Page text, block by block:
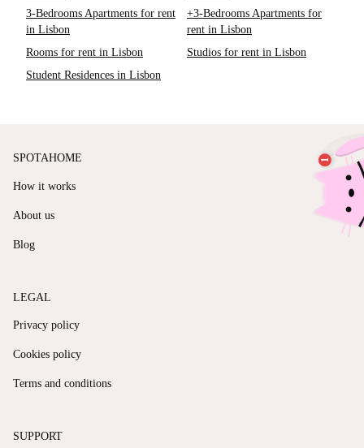
3-Bedrooms Apartments for rent
in Lisbon
+3-Bedrooms Apartments for
rent in Lisbon
Rooms for rent in Lisbon
Studios for rent in Lisbon
Student Residences in Lisbon
SPOTAHOME
How it works
About us
Blog
LEGAL
Privacy policy
Cookies policy
Terms and conditions
SUPPORT